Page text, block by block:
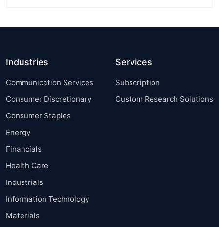
Industries
Communication Services
Consumer Discretionary
Consumer Staples
Energy
Financials
Health Care
Industrials
Information Technology
Materials
Services
Subscription
Custom Research Solutions